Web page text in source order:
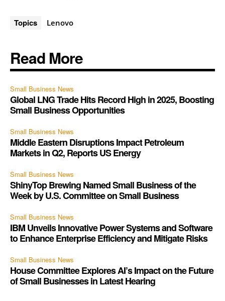
Topics Lenovo
Read More
Small Business News
Global LNG Trade Hits Record High in 2025, Boosting
Small Business Opportunities
Small Business News
Middle Eastern Disruptions Impact Petroleum
Markets in Q2, Reports US Energy
Small Business News
ShinyTop Brewing Named Small Business of the
Week by U.S. Committee on Small Business
Small Business News
IBM Unveils Innovative Power Systems and Software
to Enhance Enterprise Efficiency and Mitigate Risks
Small Business News
House Committee Explores AI’s Impact on the Future
of Small Businesses in Latest Hearing